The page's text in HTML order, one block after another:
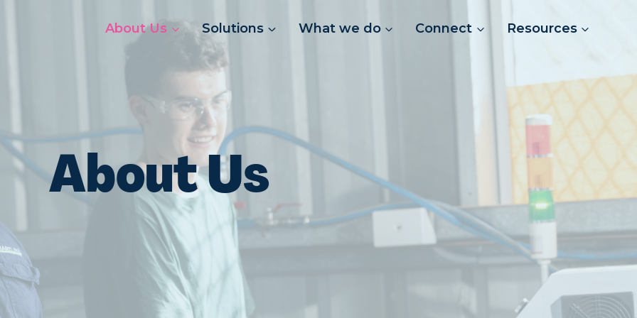
About Us Solutions What we do Connect Resources
About Us